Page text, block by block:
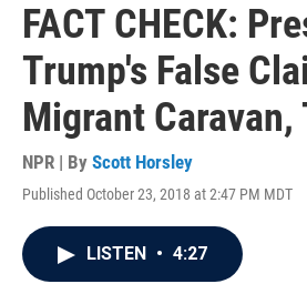
FACT CHECK:
Trump's False
Migrant Caravan,
NPR | By Scott Horsley
Published October 23, 2018 at 2:47 PM MDT
LISTEN • 4:27